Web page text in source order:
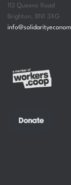
113 Queens Road
Brighton, BN1 3XG
Donate